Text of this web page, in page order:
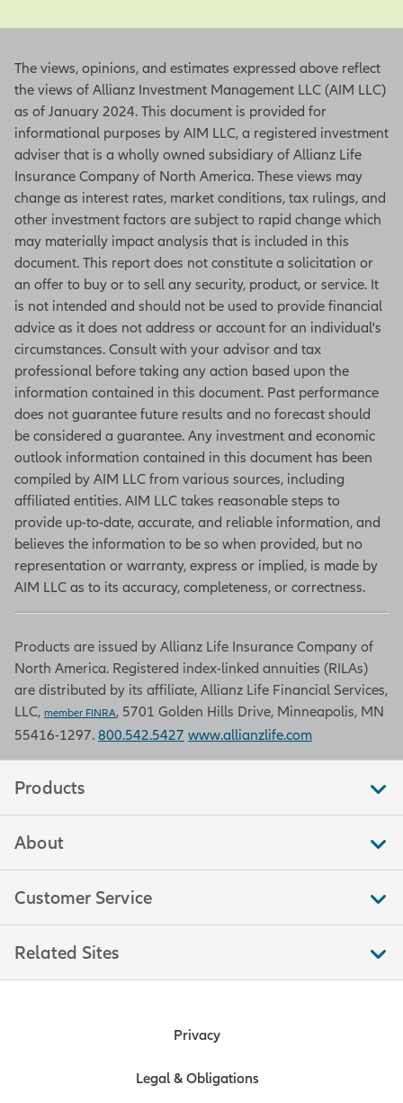
Based on a survey from the Institute
for Supply Management, this index
indicates a positive growth in the
manufacturing sector when the
figure is above 50 and a contraction
of the sector when it is below 50. An
increase in the figure indicates either
slowing contraction or accelerating
growth. The index represents
underlying figures in employment,
inventories, new orders, production
levels, and deliveries. (Source:
Bloomberg)
Unemployment rate
Based on a monthly survey of
households, the unemployment rate
is one of many figures in the Current
Population Survey that move
markets by indicating what portion
of the population is at work, looking
for work, what they are getting paid,
percentage of workers unable to
find work who are actively seeking a
job. The survey is conducted by the
Bureau of Labor Statistics.
consumers. This measure is a
significant indicator of trends in
consumer spending, which moves
is compiled by the U.S. Bureau of the
The views, opinions, and estimates expressed above reflect
the views of Allianz Investment Management LLC (AIM LLC)
as of January 2024. This document is provided for
informational purposes by AIM LLC, a registered investment
adviser that is a wholly owned subsidiary of Allianz Life
Insurance Company of North America. These views may
change as interest rates, market conditions, tax rulings, and
other investment factors are subject to rapid change which
may materially impact analysis that is included in this
document. This report does not constitute a solicitation or
an offer to buy or to sell any security, product, or service. It
is not intended and should not be used to provide financial
advice as it does not address or account for an individual's
circumstances. Consult with your advisor and tax
professional before taking any action based upon the
information contained in this document. Past performance
does not guarantee future results and no forecast should
be considered a guarantee. Any investment and economic
outlook information contained in this document has been
compiled by AIM LLC from various sources, including
affiliated entities. AIM LLC takes reasonable steps to
provide up-to-date, accurate, and reliable information, and
believes the information to be so when provided, but no
representation or warranty, express or implied, is made by
AIM LLC as to its accuracy, completeness, or correctness.
Products are issued by Allianz Life Insurance Company of
North America. Registered index-linked annuities (RILAs)
are distributed by its affiliate, Allianz Life Financial Services,
LLC, member FINRA, 5701 Golden Hills Drive, Minneapolis, MN
55416-1297. 800.542.5427 www.allianzlife.com
Products
About
Customer Service
Related Sites
Privacy
Legal & Obligations